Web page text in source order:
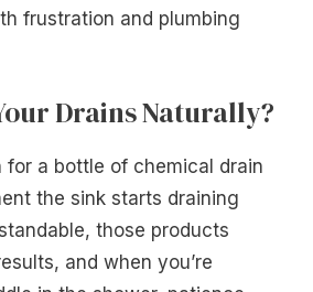
frustration and plumbing
Drains Naturally?
for a bottle of chemical drain
the sink starts draining
those products
and when you’re